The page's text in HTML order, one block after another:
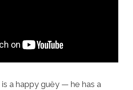
is a happy guëy — he has a